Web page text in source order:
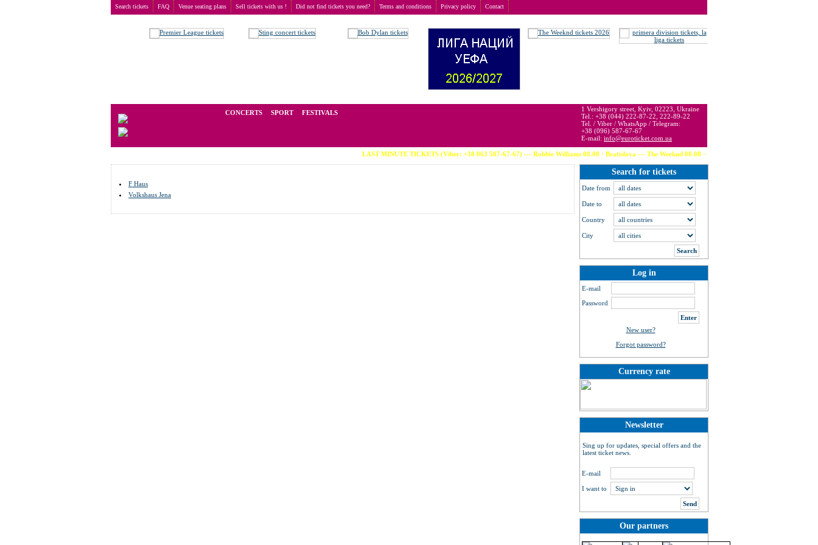
Search tickets FAQ Venue seating plans Sell tickets with us ! Did not find tickets you need? Terms and conditions Privacy policy Contact
CONCERTS SPORT FESTIVALS
1 Vershigory street, Kyiv, 02223, Ukraine
Tel.: +38 (044) 222-87-22, 222-89-22
Tel. / Viber / WhatsApp / Telegram:
+38 (096) 587-67-67
E-mail: info@euroticket.com.ua
LAST MINUTE TICKETS (Viber: +38 063 587-67-67) --- Robbie Williams 08.08 · Bratislava --- The Weeknd 08.08 · Stockholm --- David Guetta 08.08 ·
F Haus
Volkshaus Jena
Search for tickets
Date from
Date to
Country
City
Log in
E-mail
Password
New user?
Forgot password?
Currency rate
Newsletter
Sing up for updates, special offers and the
latest ticket news.
E-mail
I want to
Our partners